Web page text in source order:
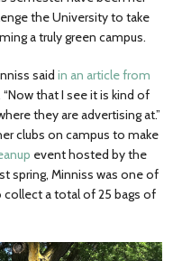
the University to take
a truly green campus.
saidin an article from
“Now that I see it is kind of
they are advertising at.”
clubs on campus to make
event hosted by the
spring, Minniss was one of
a total of 25 bags of